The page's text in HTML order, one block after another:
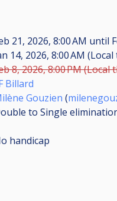
21, 2026, 8:00 AM until
14, 2026, 8:00 AM
8, 2026, 8:00 PM (Local
Billard
Gouzien (
to Single
handicap